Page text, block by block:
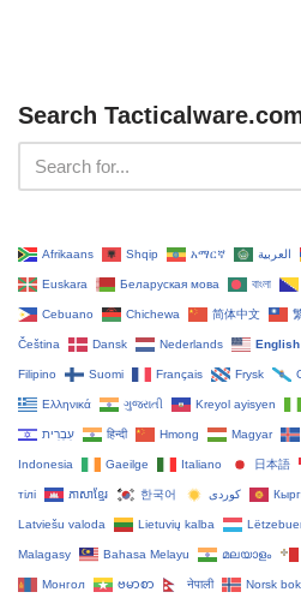
Search
Afrikaans Shqip አማርኛ العربية
Euskara Беларуская мова বাংলা
Cebuano Chichewa 简体中文
Čeština‎ Dansk Nederlands English
Filipino Suomi Français Frysk
Ελληνικά ગુજરાતી Kreyol ayisyen
עִבְרִית हिन्दी Hmong Magyar
Indonesia Gaeilge Italiano 日本語
тілі ភាសាខ្មែរ 한국어
Latviešu valoda Lietuvių kalba
Malagasy Bahasa Melayu മലയാളം
Монгол ဗမာစာ नेपाली Norsk